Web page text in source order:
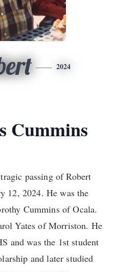
2024
Cummins
passing of Robert
12, 2024. He was the
Cummins of Ocala.
Yates of Morriston. He
and was the 1st student
and later studied